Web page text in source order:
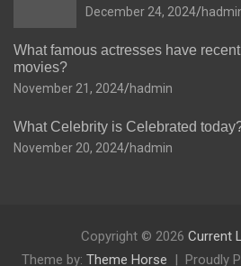
December 24, 2024
What famous actresses have
movies?
November 21, 2024 hadmin
What Celebrity is Celebrated
November 20, 2024 hadmin
Copyright © 2026 Current
Theme by: Theme Horse Proudly